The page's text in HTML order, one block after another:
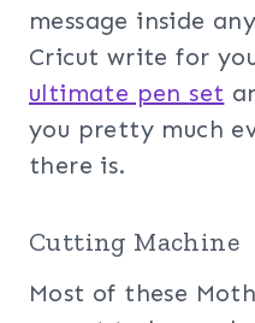
message inside
Cricut write for
ultimate pen set
you pretty much
there is.
Cutting Machine
Most of these